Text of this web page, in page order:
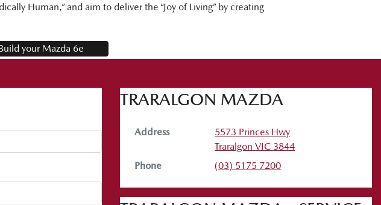
Human,” and aim to deliver the “Joy of Living” by creating
your Mazda 6e
TRARALGON MAZDA
Address
5573 Princes Hwy
Traralgon VIC 3844
Phone
(03) 5175 7200